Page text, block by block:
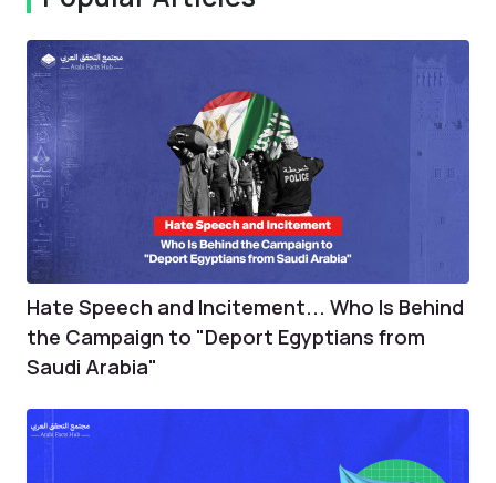
Hate Speech and Incitement... Who Is Behind
the Campaign to "Deport Egyptians from
Saudi Arabia"